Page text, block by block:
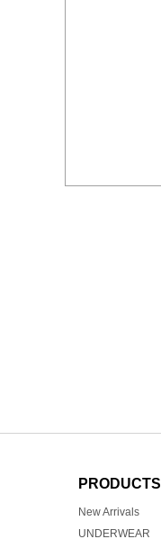
PRODUCTS
New Arrivals
UNDERWEAR